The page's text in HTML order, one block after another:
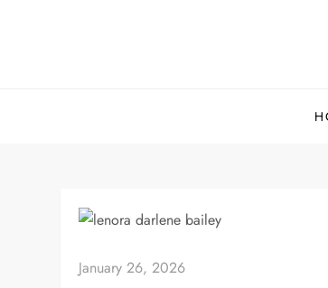
January 26, 2026